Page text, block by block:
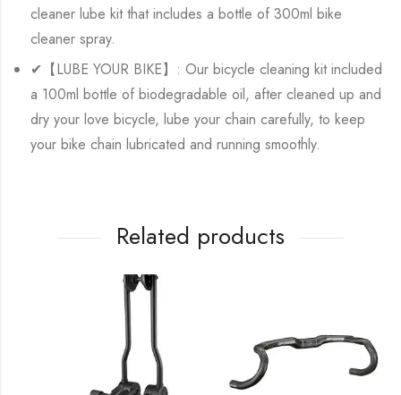
cleaner lube kit that includes a bottle of 300ml bike
cleaner spray.
✔【LUBE YOUR BIKE】: Our bicycle cleaning kit included
a 100ml bottle of biodegradable oil, after cleaned up and
dry your love bicycle, lube your chain carefully, to keep
your bike chain lubricated and running smoothly.
Related products